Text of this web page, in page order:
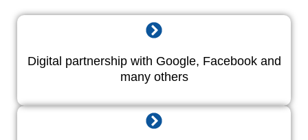
Digital partnership with Google, Facebook and
many others